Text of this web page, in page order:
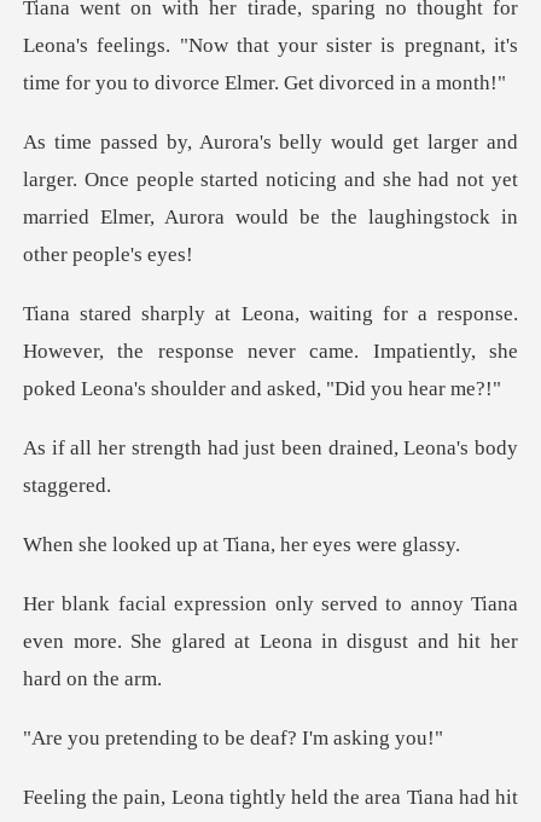
ona's feelings. "Now that your sister is pregnant, it's
. Once people started noticing and she had not yet
married El
.
However, the response never came. Impatiently, she
had just been drained,
p at Tiana, her e
annoy Tiana
even more. She glared at Leon
ing to be deaf?
ghtly held the area Tiana